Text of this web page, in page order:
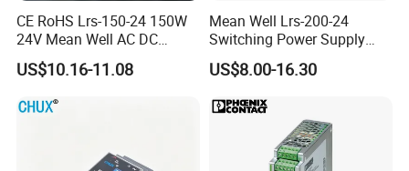
CE RoHS Lrs-150-24 150W
24V Mean Well AC DC
Switching LED Driver DC
UPS Industrial Slim 110V
Power Supply
US$10.16-11.08
Mean Well Lrs-200-24
Switching Power Supply
110V 220V Switch Mode
Power Supply Output 200W
US$8.00-16.30